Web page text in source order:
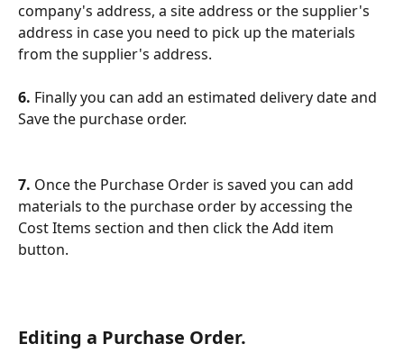
company's address, a site address or the supplier's
address in case you need to pick up the materials
from the supplier's address.
6. Finally you can add an estimated delivery date and
Save the purchase order.
7. Once the Purchase Order is saved you can add
materials to the purchase order by accessing the
Cost Items section and then click the Add item
button.
Editing a Purchase Order.